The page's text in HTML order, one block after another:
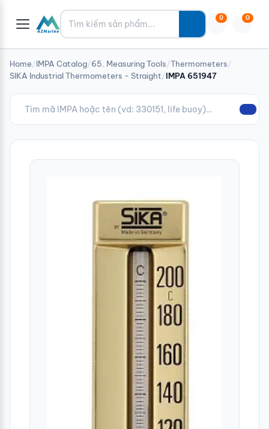
Tìm kiếm 0 0
Home/IMPA Catalog/65. Measuring Tools/Thermometers/
SIKA Industrial Thermometers - Straight/IMPA 651947